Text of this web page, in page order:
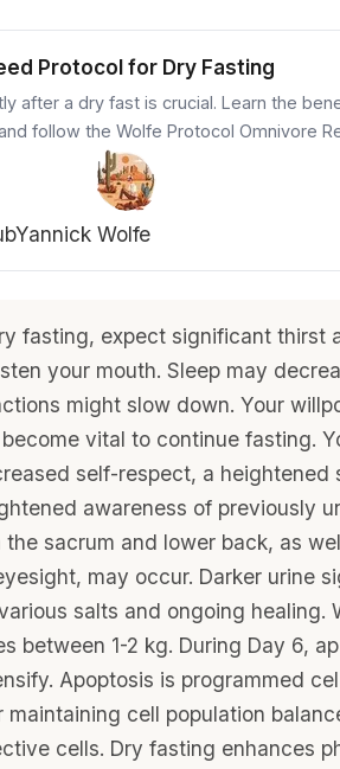
Protocol for Dry Fasting
after a dry fast is crucial. Learn the
follow the Wolfe Protocol Omnivore
Yannick Wolfe
fasting, expect significant thirst
your mouth. Sleep may
might slow down. Your
vital to continue fasting.
self-respect, a heightened
awareness of previously
the sacrum and lower back, as
may occur. Darker urine
salts and ongoing healing.
between 1-2 kg. During Day 6,
Apoptosis is programmed
maintaining cell population
cells. Dry fasting enhances